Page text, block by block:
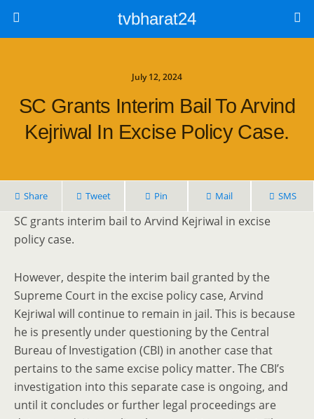
tvbharat24
July 12, 2024
SC Grants Interim Bail To Arvind
Kejriwal In Excise Policy Case.
Share Tweet Pin Mail SMS
SC grants interim bail to Arvind Kejriwal in excise
policy case.
However, despite the interim bail granted by the
Supreme Court in the excise policy case, Arvind
Kejriwal will continue to remain in jail. This is because
he is presently under questioning by the Central
Bureau of Investigation (CBI) in another case that
pertains to the same excise policy matter. The CBI’s
investigation into this separate case is ongoing, and
until it concludes or further legal proceedings are